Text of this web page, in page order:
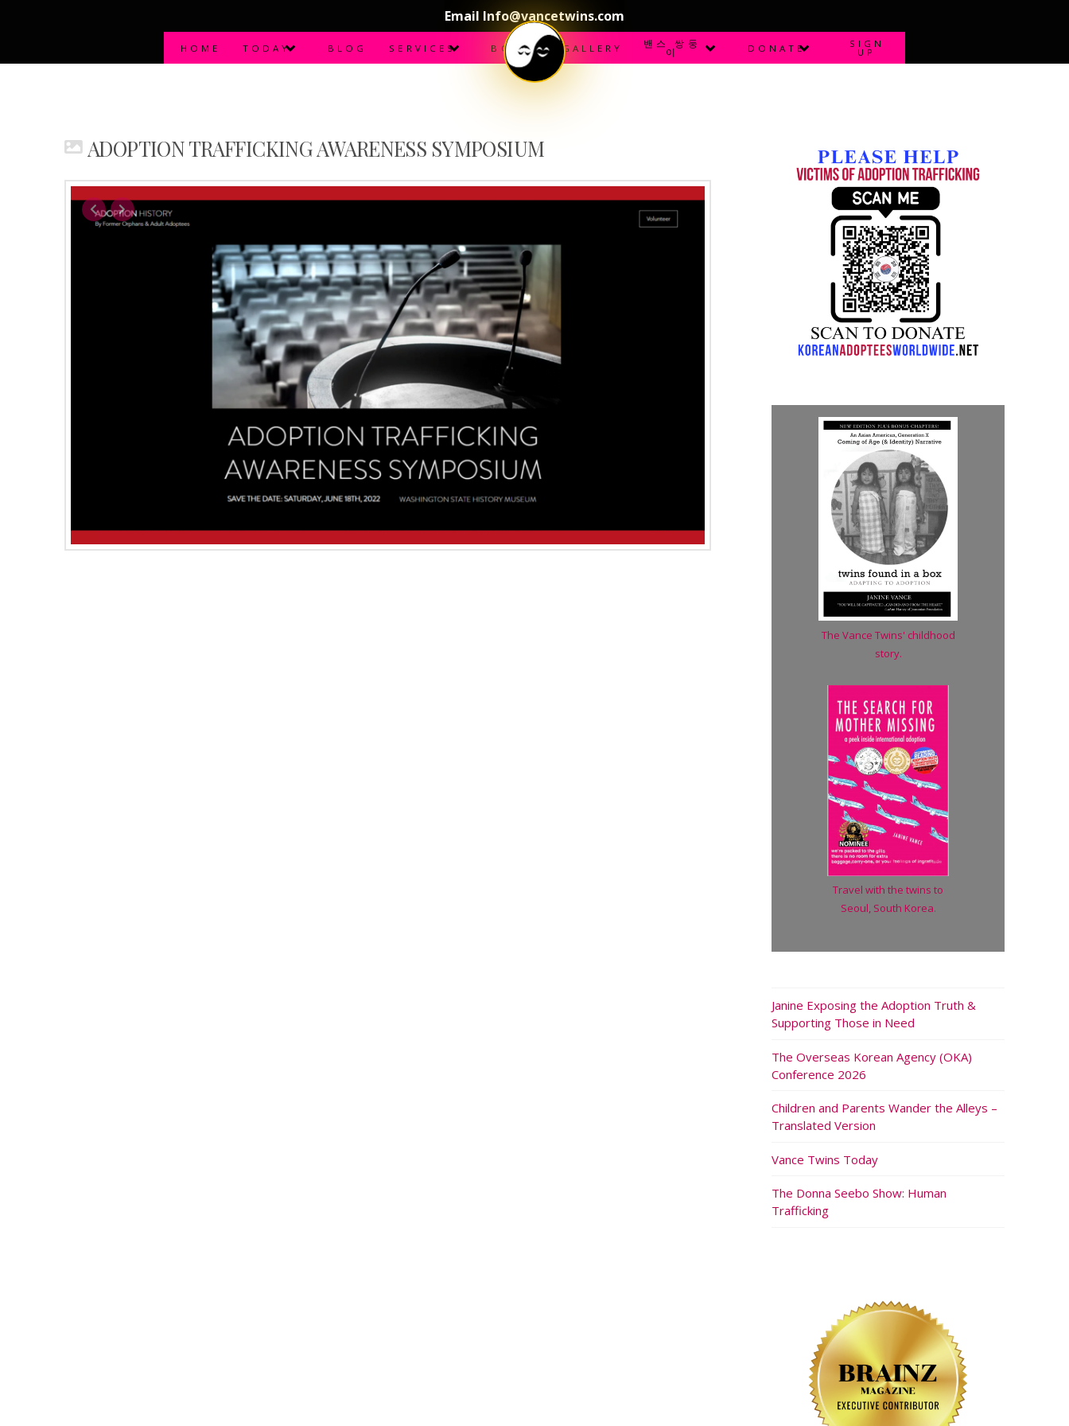
Email Info@vancetwins.com
HOME TODAY BLOG SERVICES BOOKS GALLERY 밴스 쌍둥
이 DONATE SIGN
UP
ADOPTION TRAFFICKING AWARENESS SYMPOSIUM
The Vance Twins' childhood
story.
Travel with the twins to
Seoul, South Korea.
Janine Exposing the Adoption Truth &
Supporting Those in Need
The Overseas Korean Agency (OKA)
Conference 2026
Children and Parents Wander the Alleys –
Translated Version
Vance Twins Today
The Donna Seebo Show: Human
Trafficking